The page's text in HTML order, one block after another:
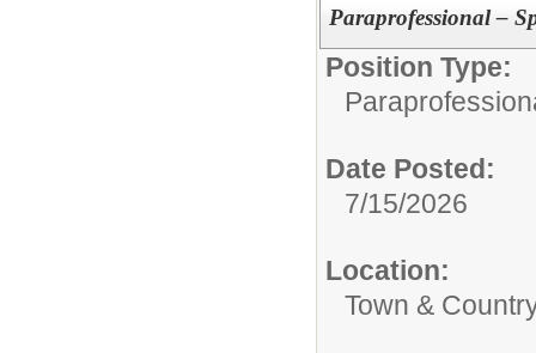
Paraprofessional –
Position Type:
Date Posted:
7/15/2026
Location:
Town &